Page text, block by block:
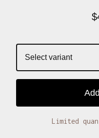
$
Limited